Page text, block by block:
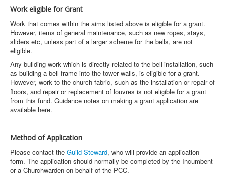
Work eligible for Grant
Work that comes within the aims listed above is eligible for a grant.
However, items of general maintenance, such as new ropes, stays,
sliders etc, unless part of a larger scheme for the bells, are not
eligible.
Any building work which is directly related to the bell installation, such
as building a bell frame into the tower walls, is eligible for a grant.
However, work to the church fabric, such as the installation or repair of
floors, and repair or replacement of louvres is not eligible for a grant
from this fund. Guidance notes on making a grant application are
available here.
Method of Application
Please contact the Guild Steward, who will provide an application
form. The application should normally be completed by the Incumbent
or a Churchwarden on behalf of the PCC.